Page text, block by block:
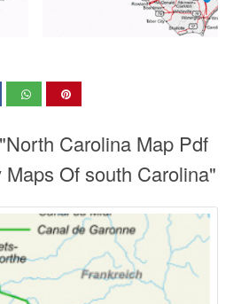
Carolina Map Pdf
Of south Carolina"